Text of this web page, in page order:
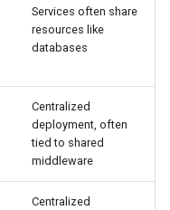
Services often share
resources like
databases
Centralized
deployment, often
tied to shared
middleware
Centralized